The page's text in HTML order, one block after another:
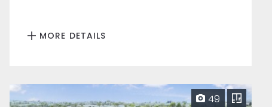
MORE DETAILS
49